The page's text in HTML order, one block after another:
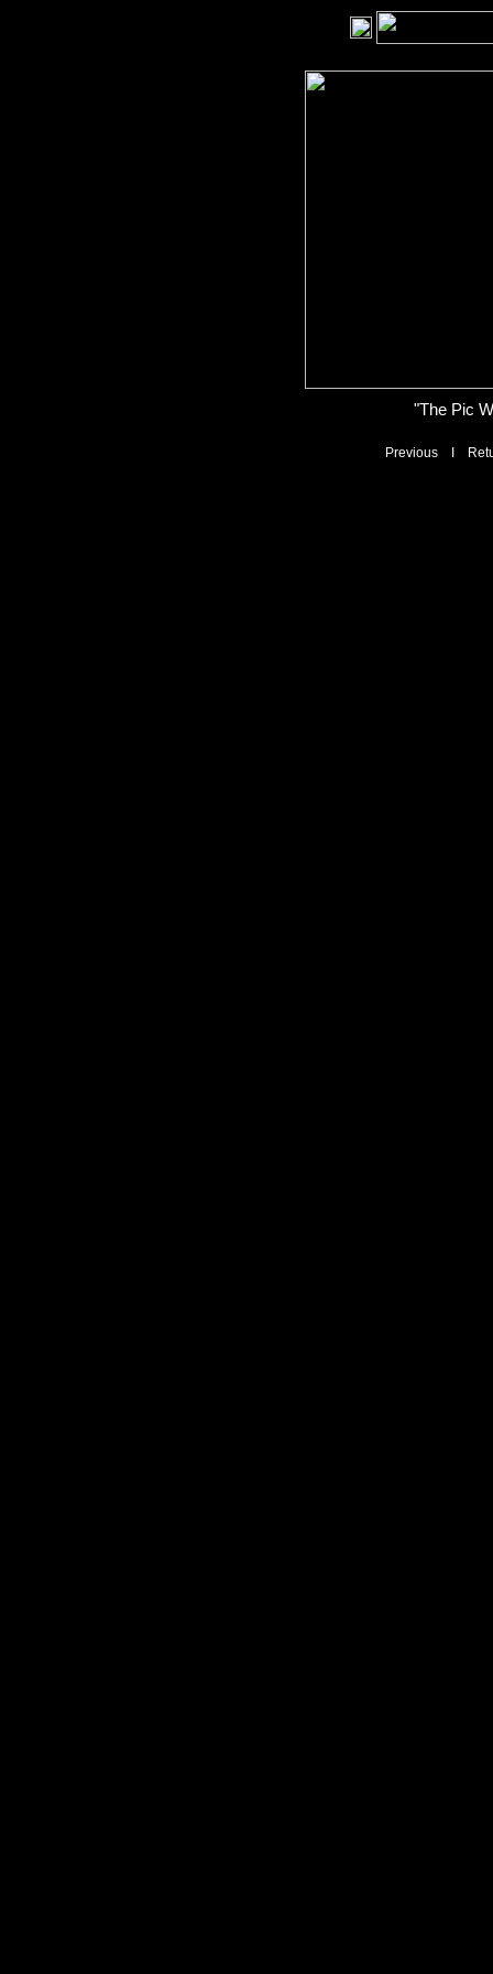
"The Pic
Previous